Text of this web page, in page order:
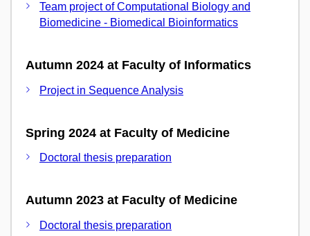
Team project of Computational Biology and
Biomedicine - Biomedical Bioinformatics
Autumn 2024 at Faculty of Informatics
Project in Sequence Analysis
Spring 2024 at Faculty of Medicine
Doctoral thesis preparation
Autumn 2023 at Faculty of Medicine
Doctoral thesis preparation